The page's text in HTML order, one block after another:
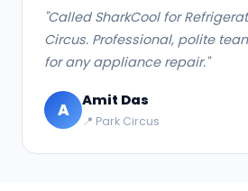
"Called SharkCool for
Circus. Professional, polite
for any appliance repair."
A Amit Das
📍 Park Circus